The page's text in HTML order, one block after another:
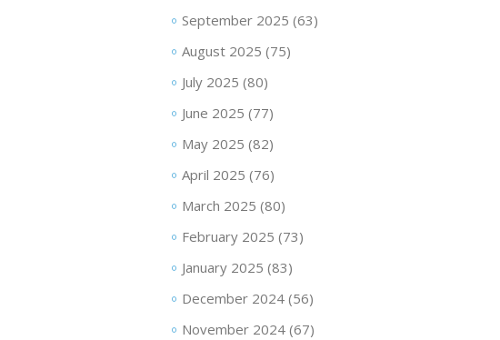
September 2025 (63)
August 2025 (75)
July 2025 (80)
June 2025 (77)
May 2025 (82)
April 2025 (76)
March 2025 (80)
February 2025 (73)
January 2025 (83)
December 2024(56)
November 2024(67)